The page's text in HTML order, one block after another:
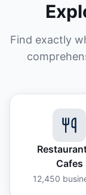
Find exactly
Cafes
12,450